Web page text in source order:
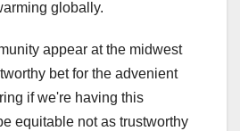
globally.
appear at the midwest
bet for the advenient
if we're having this
equitable not as trustworthy